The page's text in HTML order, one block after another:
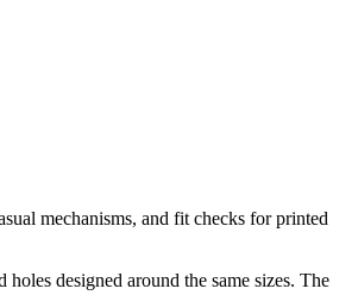
mechanisms, and fit checks for printed
designed around the same sizes. The